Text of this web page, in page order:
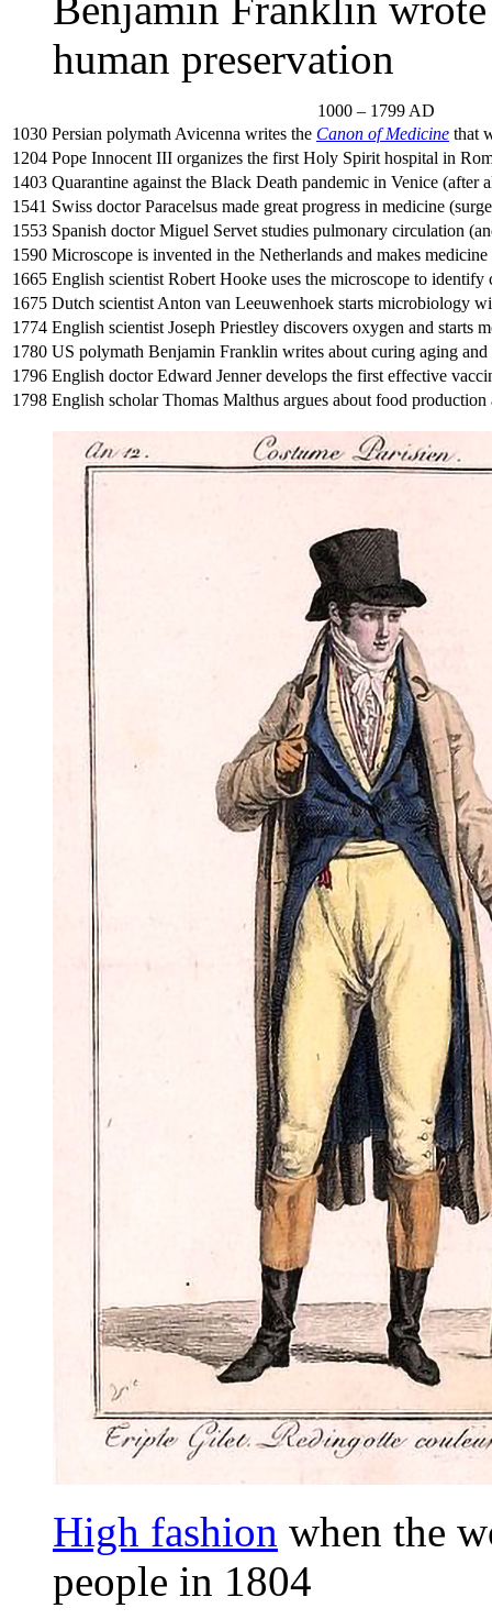
Benjamin Franklin
human preservation
1000 – 1799 AD
1030 Persian polymath Avicenna writes the Canon of Medicine that
1204 Pope Innocent III organizes the first Holy Spirit hospital in
1403 Quarantine against the Black Death pandemic in Venice
1541 Swiss doctor Paracelsus made great progress in medicine
1553 Spanish doctor Miguel Servet studies pulmonary circulation
1590 Microscope is invented in the Netherlands and makes
1665 English scientist Robert Hooke uses the microscope to identify
1675 Dutch scientist Anton van Leeuwenhoek starts microbiology
1774 English scientist Joseph Priestley discovers oxygen and starts
1780 US polymath Benjamin Franklin writes about curing aging and
1796 English doctor Edward Jenner develops the first effective
1798 English scholar Thomas Malthus argues about food
High fashion when the
people in 1804